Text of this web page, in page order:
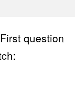
question